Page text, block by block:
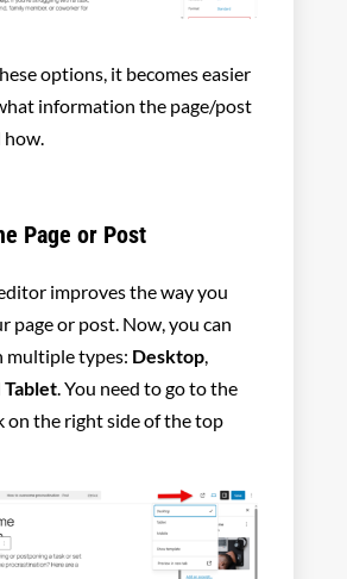
options, it becomes easier
information the page/post
how.
Page or Post
improves the way you
page or post. Now, you can
multiple types: Desktop,
Tablet. You need to go to the
on the right side of the top